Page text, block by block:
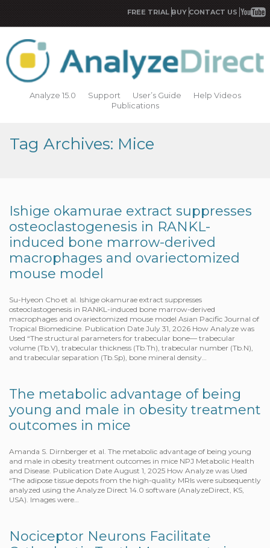
FREE TRIAL BUY CONTACT US
Analyze 15.0 Support User’s Guide
Help Videos
Publications
Tag Archives: Mice
Ishige okamurae extract suppresses
osteoclastogenesis in RANKL-
induced bone marrow-derived
macrophages and ovariectomized
mouse model
Su-Hyeon Cho et al. Ishige okamurae extract suppresses
osteoclastogenesis in RANKL-induced bone marrow-derived
macrophages and ovariectomized mouse model Asian Pacific Journal of
Tropical Biomedicine. Publication Date July 31, 2026 How Analyze was
Used “The structural parameters for trabecular bone— trabecular
volume (Tb.V), trabecular thickness (Tb.Th), trabecular number (Tb.N),
and trabecular separation (Tb.Sp), bone mineral density…
The metabolic advantage of being
young and male in obesity treatment
outcomes in mice
Amanda S. Dirnberger et al. The metabolic advantage of being young
and male in obesity treatment outcomes in mice NPJ Metabolic Health
and Disease. Publication Date August 1, 2025 How Analyze was Used
“The adipose tissue depots from the high-quality MRIs were subsequently
analyzed using the Analyze Direct 14.0 software (AnalyzeDirect, KS,
USA). Images were…
Nociceptor Neurons Facilitate